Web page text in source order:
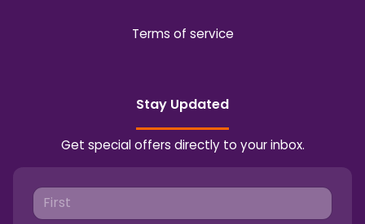
Terms of service
Stay Updated
Get special offers directly to your inbox.